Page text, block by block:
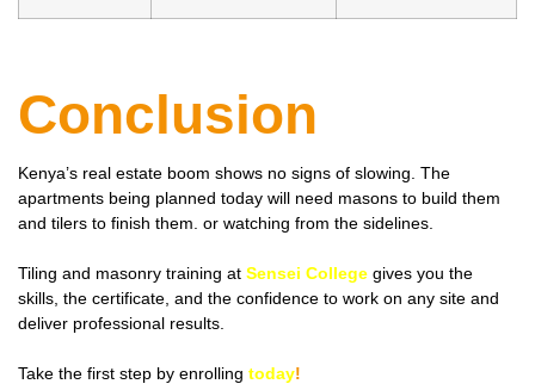
Conclusion
Kenya’s real estate boom shows no signs of slowing. The
apartments being planned today will need masons to build them
and tilers to finish them. or watching from the sidelines.
Tiling and masonry training at Sensei College gives you the
skills, the certificate, and the confidence to work on any site and
deliver professional results.
Take the first step by enrolling today!